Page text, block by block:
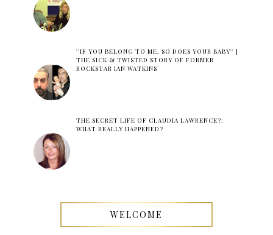
''IF YOU BELONG TO ME, SO DOES YOUR BABY'' |
THE SICK & TWISTED STORY OF FORMER
ROCKSTAR IAN WATKINS
THE SECRET LIFE OF CLAUDIA LAWRENCE?:
WHAT REALLY HAPPENED?
WELCOME